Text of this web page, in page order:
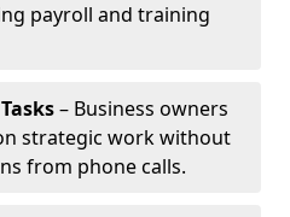
payroll and training
– Business owners
strategic work without
from phone calls.